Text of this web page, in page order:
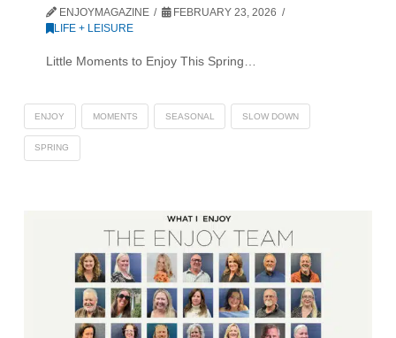
ENJOYMAGAZINE
FEBRUARY 23, 2026
LIFE + LEISURE
Little Moments to Enjoy This Spring…
ENJOY MOMENTS SEASONAL SLOW DOWN
SPRING